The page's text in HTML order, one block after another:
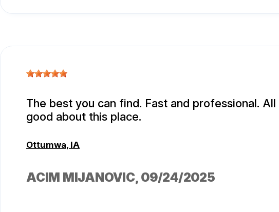
The best you can find. Fast and professional. All
good about this place.
Ottumwa, IA
ACIM MIJANOVIC, 09/24/2025